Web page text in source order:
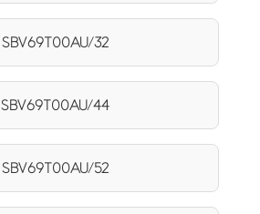
SBV69T00AU/32
SBV69T00AU/44
SBV69T00AU/52